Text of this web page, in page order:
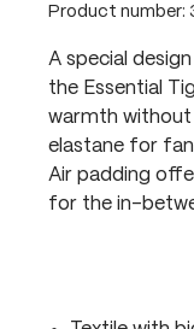
Product number:
A special
the Essential
warmth
elastane for
Air padding
for the in-